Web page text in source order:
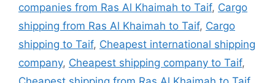
companies from Ras Al Khaimah to Taif, Cargo
shipping from Ras Al Khaimah to Taif, Cargo
shipping to Taif, Cheapest international shipping
company, Cheapest shipping company to Taif,